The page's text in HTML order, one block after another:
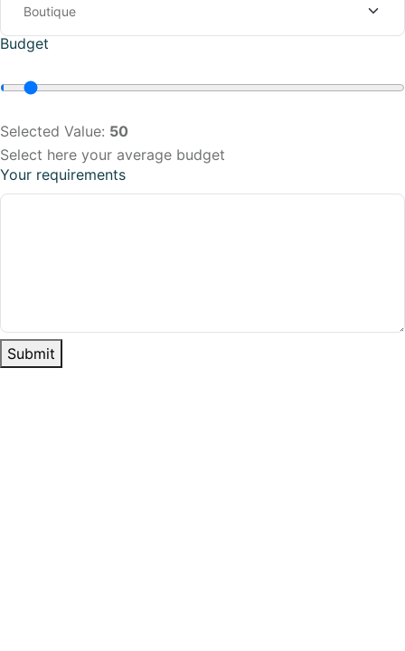
Budget
Selected Value: 50
Select here your average budget
Your requirements
Submit